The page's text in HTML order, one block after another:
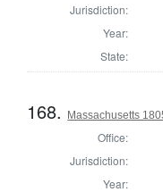
Jurisdiction:
Year:
State:
168. Massachusetts
Office:
Jurisdiction:
Year: